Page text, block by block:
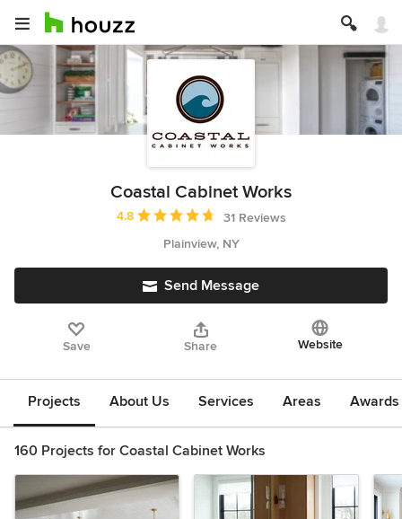
Coastal Cabinet Works
Average rating: 4.8 out of 5 stars
4.8
31 Reviews
Plainview, NY
Send Message
Save Share Website
Projects About Us Services Areas
160 Projects for Coastal Cabinet Works